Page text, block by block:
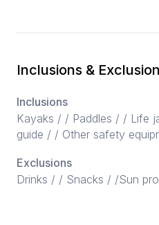
Inclusions &
Inclusions
Kayaks / / Paddles / / Life
guide / / Other safety
Exclusions
Drinks / / Snacks / /Sun